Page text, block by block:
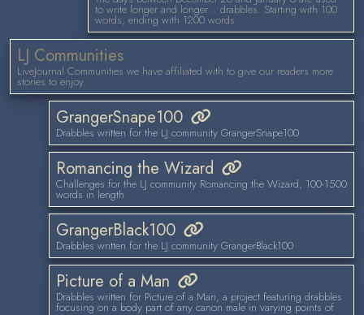
to write longer and longer... drabbles. Starting with 100
words, ending with 1200 words.
LJ Communities
LiveJournal Communities we have affiliated with to give our readers more
stories to enjoy.
GrangerSnape100
Drabbles written for the LJ community GrangerSnape100
Romancing the Wizard
Challenges for the LJ community Romancing the Wizard, 100-1500
words in length.
GrangerBlack100
Drabbles written for the LJ community GrangerBlack100
Picture of a Man
Drabbles written for Picture of a Man, a project featuring drabbles
focusing on a body part of any canon male in varying points of